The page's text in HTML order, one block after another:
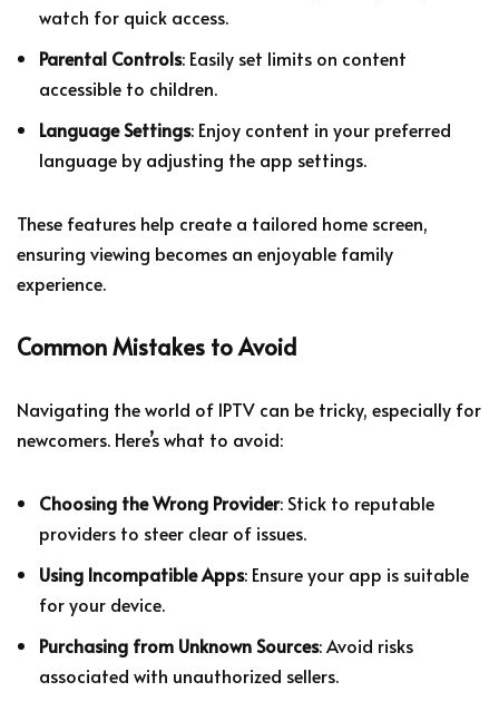
watch for quick access.
Parental Controls: Easily set limits on content
accessible to children.
Language Settings: Enjoy content in your preferred
language by adjusting the app settings.
These features help create a tailored home screen,
ensuring viewing becomes an enjoyable family
experience.
Common Mistakes to Avoid
Navigating the world of IPTV can be tricky, especially for
newcomers. Here’s what to avoid:
Choosing the Wrong Provider: Stick to reputable
providers to steer clear of issues.
Using Incompatible Apps: Ensure your app is suitable
for your device.
Purchasing from Unknown Sources: Avoid risks
associated with unauthorized sellers.